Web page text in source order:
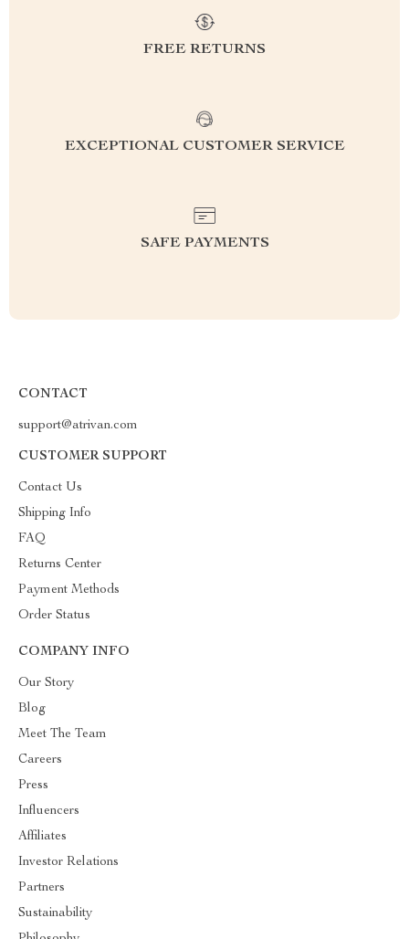
FREE RETURNS
EXCEPTIONAL CUSTOMER SERVICE
SAFE PAYMENTS
CONTACT
support@atrivan.com
CUSTOMER SUPPORT
Contact Us
Shipping Info
FAQ
Returns Center
Payment Methods
Order Status
COMPANY INFO
Our Story
Blog
Meet The Team
Careers
Press
Influencers
Affiliates
Investor Relations
Partners
Sustainability